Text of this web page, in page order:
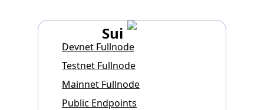
Sui
Devnet Fullnode
Testnet Fullnode
Mainnet Fullnode
Public Endpoints